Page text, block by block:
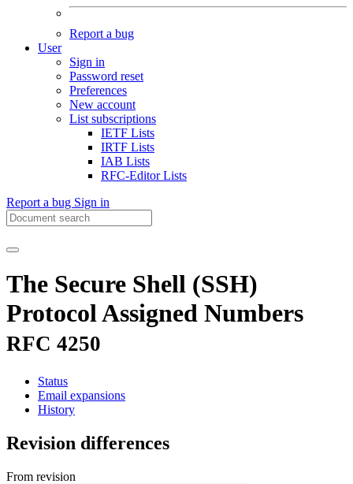
Report a bug
User
Sign in
Password reset
Preferences
New account
List subscriptions
IETF Lists
IRTF Lists
IAB Lists
RFC-Editor Lists
Report a bug Sign in
The Secure Shell (SSH)
Protocol Assigned Numbers
RFC 4250
Status
Email expansions
History
Revision differences
From revision